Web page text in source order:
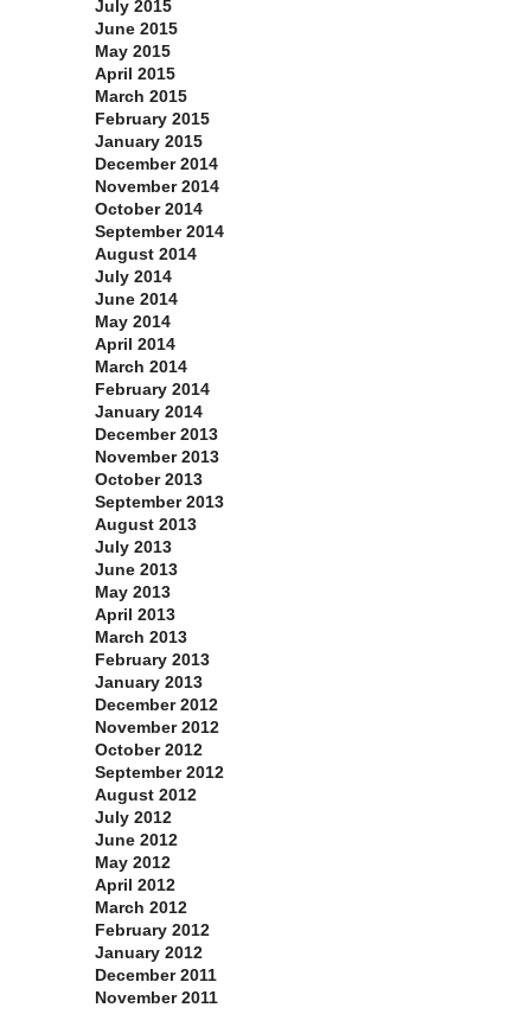
July 2015
June 2015
May 2015
April 2015
March 2015
February 2015
January 2015
December 2014
November 2014
October 2014
September 2014
August 2014
July 2014
June 2014
May 2014
April 2014
March 2014
February 2014
January 2014
December 2013
November 2013
October 2013
September 2013
August 2013
July 2013
June 2013
May 2013
April 2013
March 2013
February 2013
January 2013
December 2012
November 2012
October 2012
September 2012
August 2012
July 2012
June 2012
May 2012
April 2012
March 2012
February 2012
January 2012
December 2011
November 2011